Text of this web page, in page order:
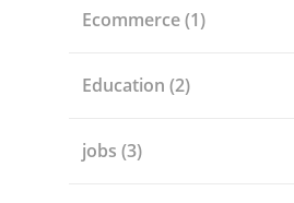
Ecommerce(1)
Education (2)
jobs (3)